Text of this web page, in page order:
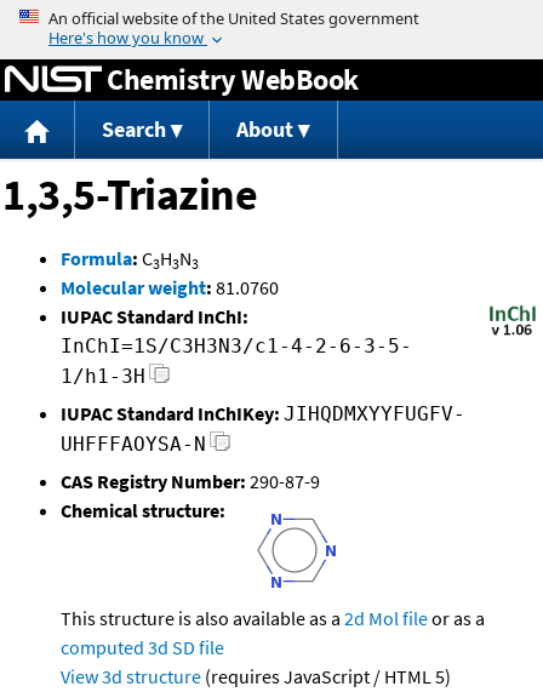
Jump to content
Chemistry WebBook
Search About
1,3,5-Triazine
Formula: C3H3N3
Molecular weight: 81.0760
IUPAC Standard InChI:
InChI=1S/C3H3N3/c1-4-2-6-3-5-
1/h1-3H
IUPAC Standard InChIKey: JIHQDMXYYFUGFV-
UHFFFAOYSA-N
CAS Registry Number: 290-87-9
Chemical structure:
This structure is also available as a 2d Mol fileor as a
computed 3d SD file
View 3d structure (requires JavaScript / HTML 5)